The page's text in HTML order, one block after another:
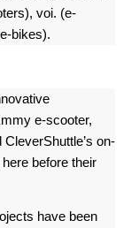
voi. (e-
bikes).
e-scooter,
CleverShuttle’s on-
before their
have been